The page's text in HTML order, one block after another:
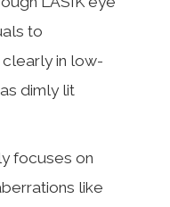
to
in low-
dimly lit
focuses on
like